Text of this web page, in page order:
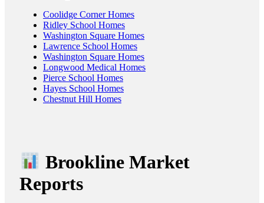
Coolidge Corner Homes
Ridley School Homes
Washington Square Homes
Lawrence School Homes
Washington Square Homes
Longwood Medical Homes
Pierce School Homes
Hayes School Homes
Chestnut Hill Homes
Brookline Market
Reports